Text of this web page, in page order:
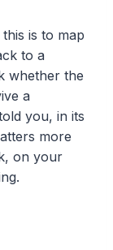
is to map
to a
whether the
a
you, in its
more
on your